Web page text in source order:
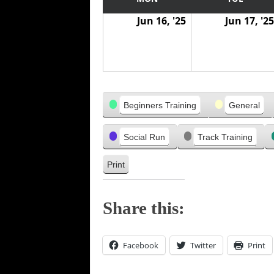
a
v
Jun 16, '25 Jun 17, '25
Categories
Beginners Training General
Social Run Track Training
Print
V
w
Share this:
Facebook Twitter Print